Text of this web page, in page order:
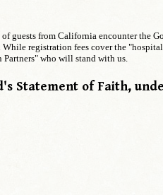
guests from California encounter the
registration fees cover the
Partners" who will stand with us.
Statement of Faith,